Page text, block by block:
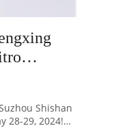
Shishan
28-29, 2024!